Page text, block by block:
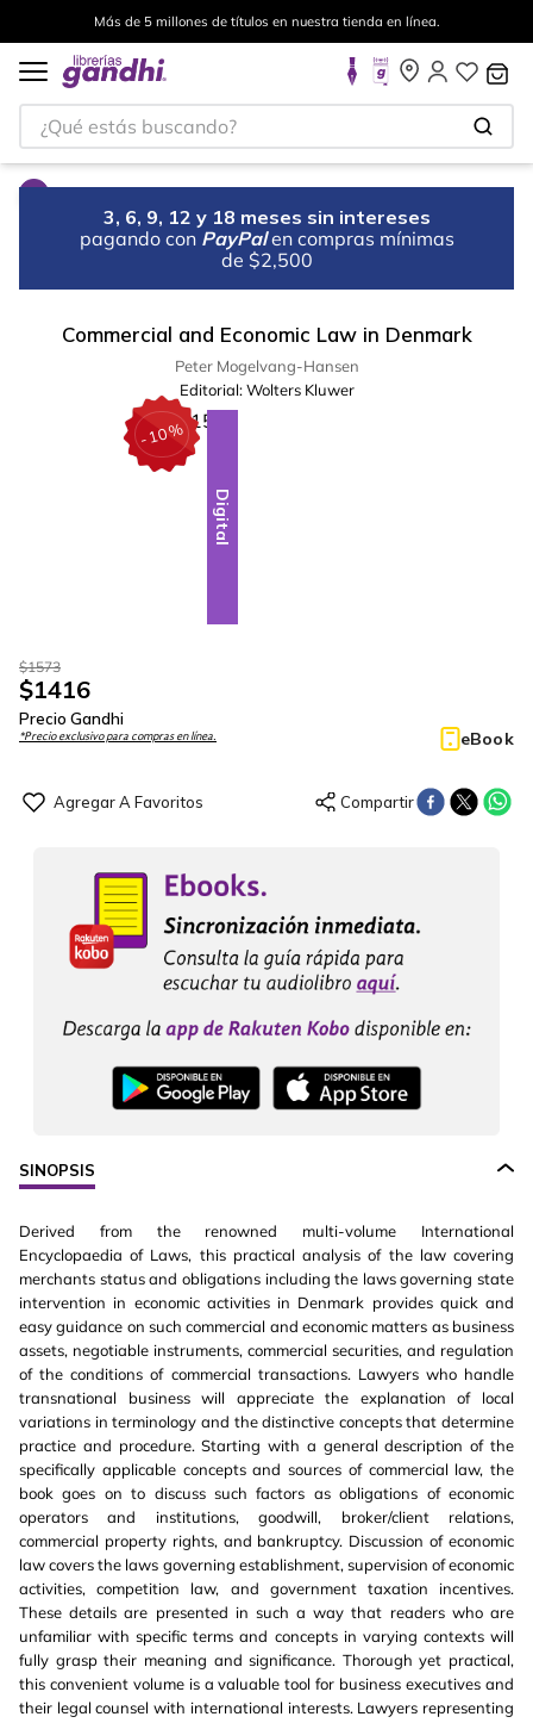
Más de 5 millones de títulos en nuestra tienda en línea.
¿Qué estás buscando?
3, 6, 9, 12 y 18 meses sin intereses
pagando con PayPal en compras mínimas
de $2,500
Commercial and Economic Law in Denmark
Peter Mogelvang-Hansen
Editorial: Wolters Kluwer
-10%
Digital
$1573
$1416
Precio Gandhi
*Precio exclusivo para compras en línea. eBook
SINOPSIS
Derived from the renowned multi-volume International
Encyclopaedia of Laws, this practical analysis of the law covering
merchants status and obligations including the laws governing state
intervention in economic activities in Denmark provides quick and
easy guidance on such commercial and economic matters as business
assets, negotiable instruments, commercial securities, and regulation
of the conditions of commercial transactions. Lawyers who handle
transnational business will appreciate the explanation of local
variations in terminology and the distinctive concepts that determine
practice and procedure. Starting with a general description of the
specifically applicable concepts and sources of commercial law, the
book goes on to discuss such factors as obligations of economic
operators and institutions, goodwill, broker/client relations,
commercial property rights, and bankruptcy. Discussion of economic
law covers the laws governing establishment, supervision of economic
activities, competition law, and government taxation incentives.
These details are presented in such a way that readers who are
unfamiliar with specific terms and concepts in varying contexts will
fully grasp their meaning and significance. Thorough yet practical,
this convenient volume is a valuable tool for business executives and
their legal counsel with international interests. Lawyers representing